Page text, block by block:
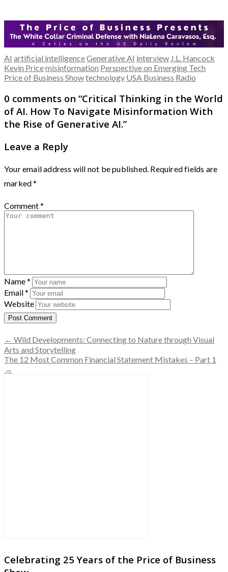
AI artificial intelligenceGenerative AI interview J.L. Hancock
Kevin Pricemisinformation Perspective on Emerging Tech
Price of Business Showtechnology USA Business Radio
0 comments on “Critical Thinking in the World
of AI. How To Navigate Misinformation With
the Rise of Generative AI.”
Leave a Reply
Your email address will not be published. Required fields are
marked*
Comment*
Name*
Email*
Website
← Wild Developments: Connecting to Nature through Visual
Arts and Storytelling
The 12 Most Common Financial Statement Mistakes – Part 1
→
Celebrating 25 Years of the Price of Business